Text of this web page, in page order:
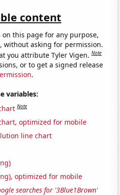
content
on this page for any purpose,
without asking for permission.
you attribute Tyler Vigen.Note
or to get a signed release
.
variables:
Note
optimized for mobile
line chart
optimized for mobile
searches for '3Blue1Brown'